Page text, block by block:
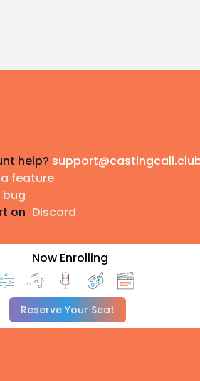
help?
feature
on Discord
Now Enrolling
Reserve Your Seat